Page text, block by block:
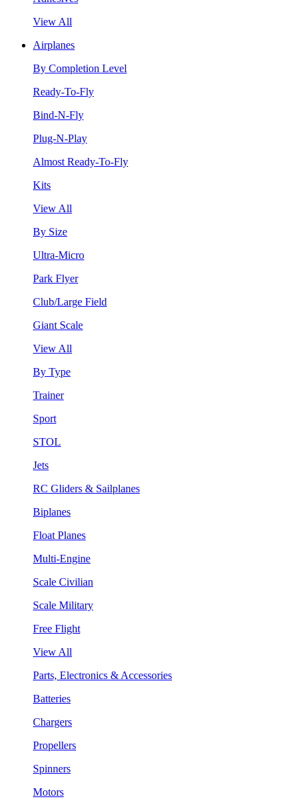
View All
Airplanes
By Completion Level
Ready-To-Fly
Bind-N-Fly
Plug-N-Play
Almost Ready-To-Fly
Kits
View All
By Size
Ultra-Micro
Park Flyer
Club/Large Field
Giant Scale
View All
By Type
Trainer
Sport
STOL
Jets
RC Gliders & Sailplanes
Biplanes
Float Planes
Multi-Engine
Scale Civilian
Scale Military
Free Flight
View All
Parts, Electronics & Accessories
Batteries
Chargers
Propellers
Spinners
Motors